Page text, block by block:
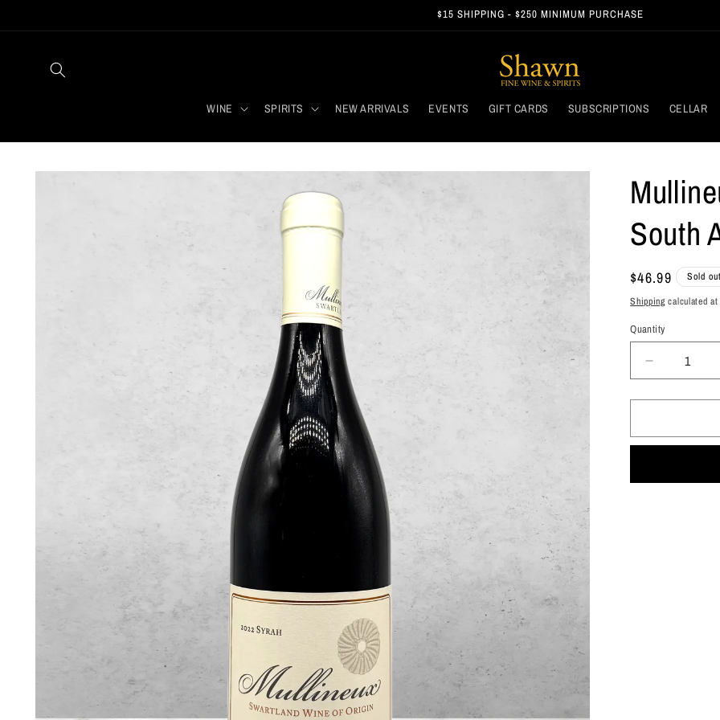
$15 SHIPPING - $250 MINIMUM PURCHASE
WINE SPIRITS NEW ARRIVALS EVENTS GIFT CARDS SUBSCRIPTIONS CELLAR
Skip to
South
Regular
price
$46.99
Sold out
Shipping calculated
Quantity
Decrease
quantity
for
Syrah,
Africa